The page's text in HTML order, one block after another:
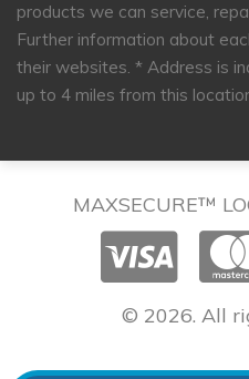
products we can service,
Further information about
their websites. * Address is
up to 4 miles from this
MAXSECURE™
© 2026. All